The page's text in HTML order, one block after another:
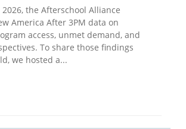
2026, the Afterschool Alliance
America After 3PM data on
access, unmet demand, and
To share those findings
we hosted a...